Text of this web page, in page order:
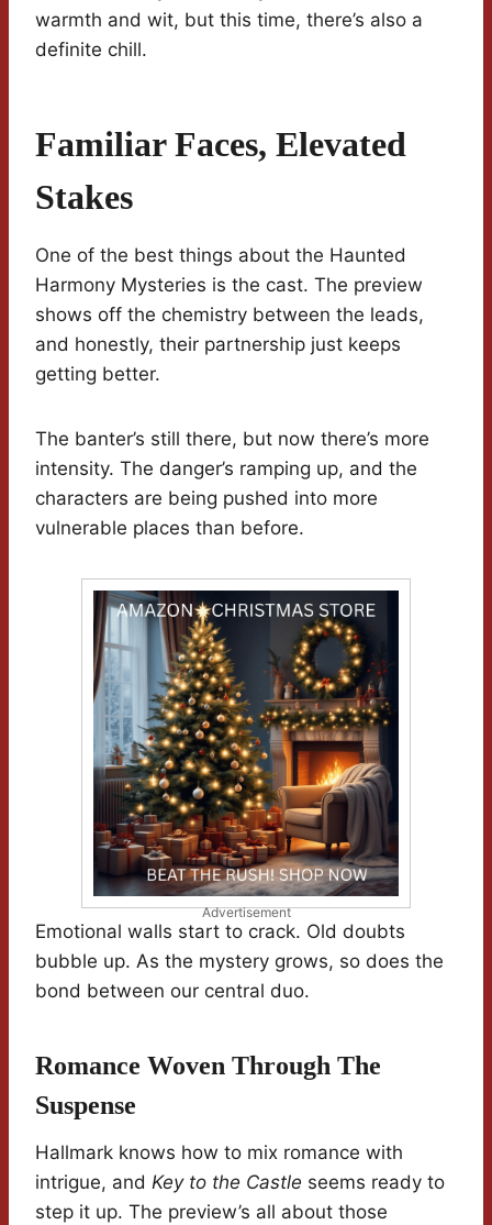
warmth and wit, but this time, there’s also a
definite chill.
Familiar Faces, Elevated
Stakes
One of the best things about the Haunted
Harmony Mysteries is the cast. The preview
shows off the chemistry between the leads,
and honestly, their partnership just keeps
getting better.
The banter’s still there, but now there’s more
intensity. The danger’s ramping up, and the
characters are being pushed into more
vulnerable places than before.
Advertisement
Emotional walls start to crack. Old doubts
bubble up. As the mystery grows, so does the
bond between our central duo.
Romance Woven Through The
Suspense
Hallmark knows how to mix romance with
intrigue, and Key to the Castle seems ready to
step it up. The preview’s all about those